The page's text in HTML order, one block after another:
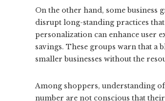
On the other hand, some business
disrupt long-standing practices
personalization can enhance user
savings. These groups warn that
smaller businesses without the
Among shoppers, understanding
number are not conscious that